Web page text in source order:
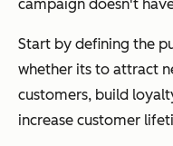
campaign doesn't
Start by defining the
whether its to attract
customers, build
increase customer